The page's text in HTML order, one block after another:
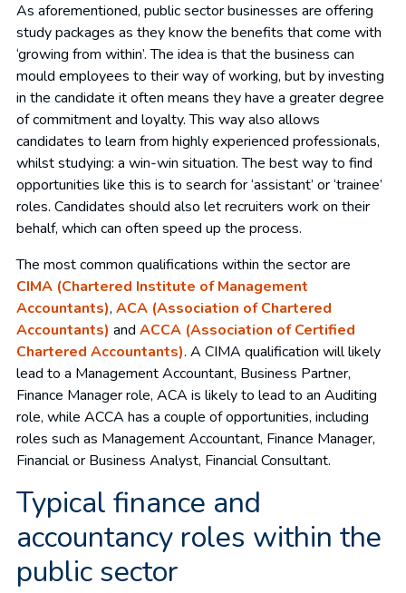
As aforementioned, public sector businesses are offering
study packages as they know the benefits that come with
‘growing from within’. The idea is that the business can
mould employees to their way of working, but by investing
in the candidate it often means they have a greater degree
of commitment and loyalty. This way also allows
candidates to learn from highly experienced professionals,
whilst studying: a win-win situation. The best way to find
opportunities like this is to search for ‘assistant’ or ‘trainee’
roles. Candidates should also let recruiters work on their
behalf, which can often speed up the process.
The most common qualifications within the sector are
CIMA (Chartered Institute of Management
Accountants), ACA (Association of Chartered
Accountants) and ACCA (Association of Certified
Chartered Accountants). A CIMA qualification will likely
lead to a Management Accountant, Business Partner,
Finance Manager role, ACA is likely to lead to an Auditing
role, while ACCA has a couple of opportunities, including
roles such as Management Accountant, Finance Manager,
Financial or Business Analyst, Financial Consultant.
Typical finance and
accountancy roles within the
public sector